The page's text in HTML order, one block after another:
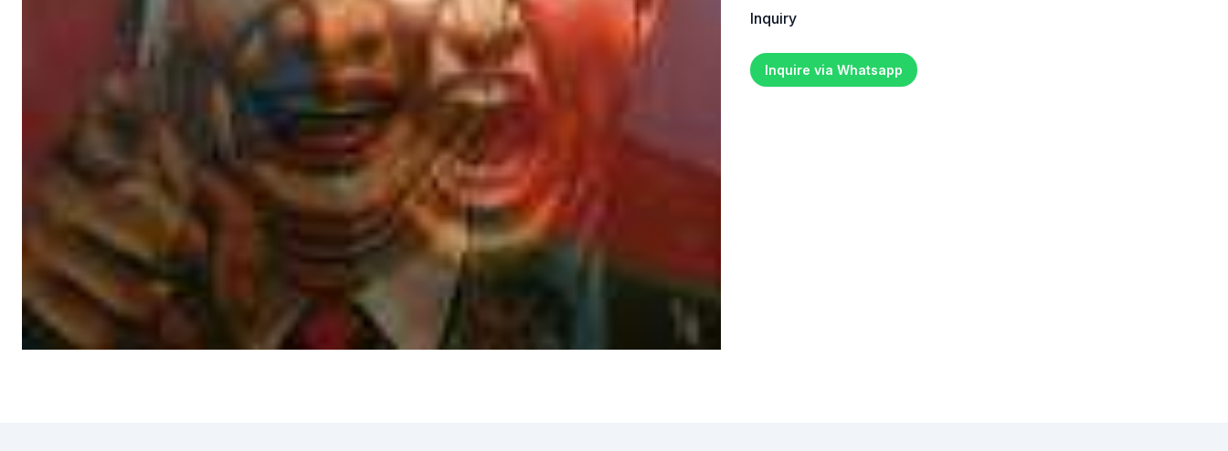
Inquiry
Inquire via Whatsapp